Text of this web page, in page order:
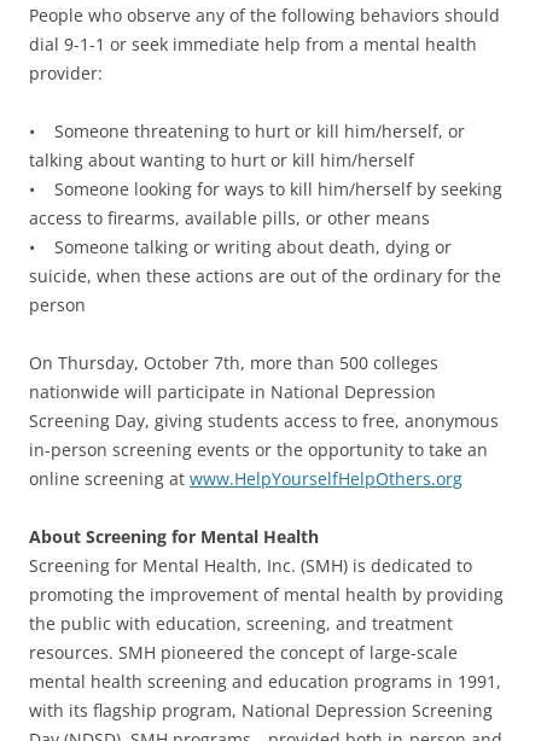
People who observe any of the following behaviors should
dial 9-1-1 or seek immediate help from a mental health
provider:
• Someone threatening to hurt or kill him/herself, or
talking about wanting to hurt or kill him/herself
• Someone looking for ways to kill him/herself by seeking
access to firearms, available pills, or other means
• Someone talking or writing about death, dying or
suicide, when these actions are out of the ordinary for the
person
On Thursday, October 7th, more than 500 colleges
nationwide will participate in National Depression
Screening Day, giving students access to free, anonymous
in-person screening events or the opportunity to take an
online screening at www.HelpYourselfHelpOthers.org
About Screening for Mental Health
Screening for Mental Health, Inc. (SMH) is dedicated to
promoting the improvement of mental health by providing
the public with education, screening, and treatment
resources. SMH pioneered the concept of large-scale
mental health screening and education programs in 1991,
with its flagship program, National Depression Screening